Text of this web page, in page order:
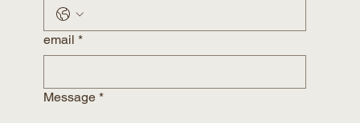
email *
Message *